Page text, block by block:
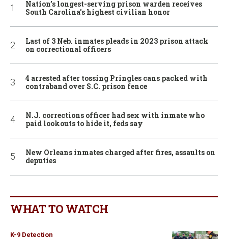
Nation’s longest-serving prison warden receives
South Carolina’s highest civilian honor
Last of 3 Neb. inmates pleads in 2023 prison attack
on correctional officers
4 arrested after tossing Pringles cans packed with
contraband over S.C. prison fence
N.J. corrections officer had sex with inmate who
paid lookouts to hide it, feds say
New Orleans inmates charged after fires, assaults on
deputies
WHAT TO WATCH
K-9 Detection